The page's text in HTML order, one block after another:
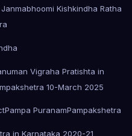
Kishkindha Ratha
Vigraha Pratishta in
10-March 2025
Pampa PuranamPampakshetra
in Karnataka 2020-21